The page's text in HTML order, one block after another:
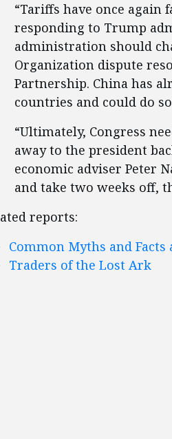
“Tariffs have once again
responding to Trump
administration should
Organization dispute
Partnership. China has
countries and could do
“Ultimately, Congress
away to the president
economic adviser Peter
and take two weeks off,
reports:
Common Myths and Facts
Traders of the Lost Ark